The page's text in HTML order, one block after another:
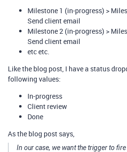
Milestone 1 (in-progress) >
Send client email
Milestone 2 (in-progress) >
Send client email
etc etc.
Like the blog post, I have a status
following values:
In-progress
Client review
Done
As the blog post says,
In our case, we want the trigger to